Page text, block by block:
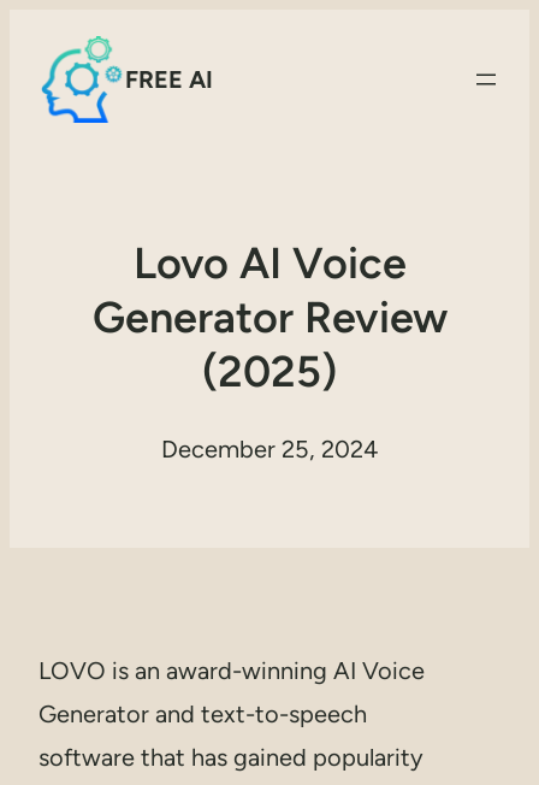
FREE AI
Lovo AI Voice
Generator Review
(2025)
December 25, 2024
LOVO is an award-winning AI Voice
Generator and text-to-speech
software that has gained popularity